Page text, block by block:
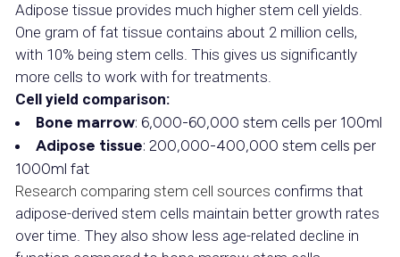
Adipose tissue provides much higher stem cell yields.
One gram of fat tissue contains about 2 million cells,
with 10% being stem cells. This gives us significantly
more cells to work with for treatments.
Cell yield comparison:
Bone marrow: 6,000-60,000 stem cells per 100ml
Adipose tissue: 200,000-400,000 stem cells per
1000ml fat
Research comparing stem cell sources confirms that
adipose-derived stem cells maintain better growth rates
over time. They also show less age-related decline in